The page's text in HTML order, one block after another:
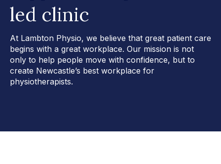
led clinic
At Lambton Physio, we believe that great patient care
begins with a great workplace. Our mission is not
only to help people move with confidence, but to
create Newcastle’s best workplace for
physiotherapists.